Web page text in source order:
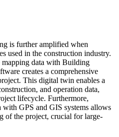
is further amplified when
used in the construction industry.
data with Building
creates a comprehensive
This digital twin enables a
and operation data,
lifecycle. Furthermore,
GPS and GIS systems allows
of the project, crucial for large-